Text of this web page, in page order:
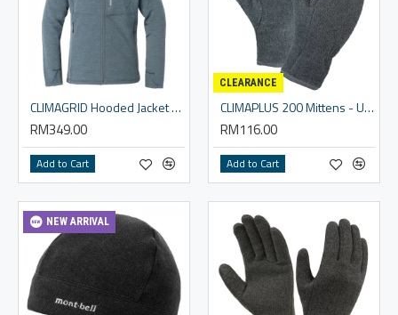
CLIMAGRID Hooded Jacket Women's
RM349.00
Add to Cart
CLEARANCE
CLIMAPLUS 200 Mittens - Unisex
RM116.00
Add to Cart
NEW ARRIVAL